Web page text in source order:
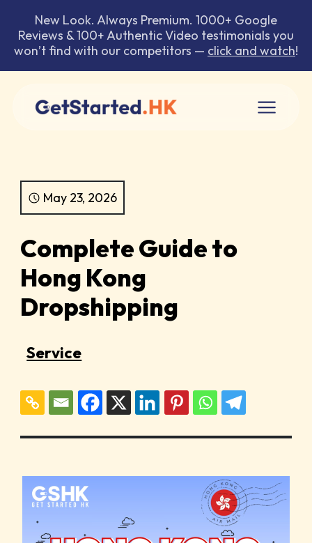
New Look. Always Premium. 1000+ Google
Reviews & 100+ Authentic Video testimonials you
won’t find with our competitors — click and watch!
Complete Guide to
Hong Kong
Dropshipping
May 23, 2026
Service